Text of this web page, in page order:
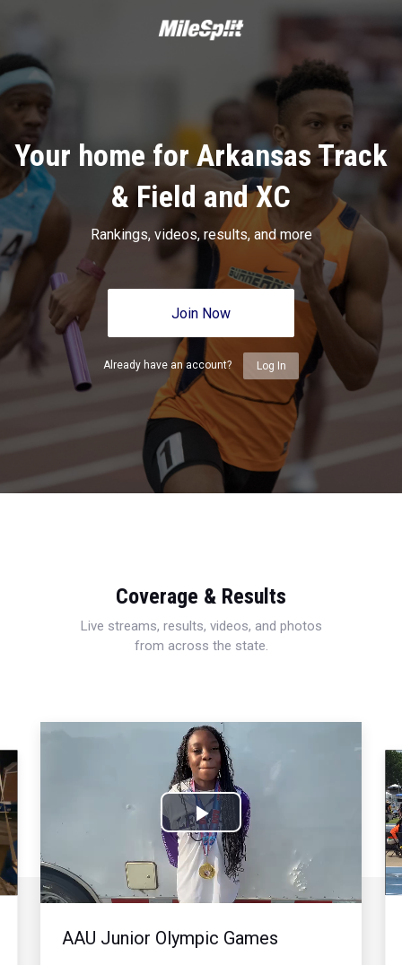
Your home for Arkansas Track
& Field and XC
Rankings, videos, results, and more
Join Now
Already have an account? Log In
Coverage & Results
Live streams, results, videos, and photos
from across the state.
Play
Video
AAU Junior Olympic Games